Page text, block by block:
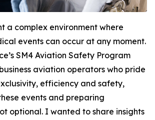
a complex environment where
events can occur at any moment.
SM4 Aviation Safety Program
aviation operators who pride
efficiency and safety,
events and preparing
optional. I wanted to share insights